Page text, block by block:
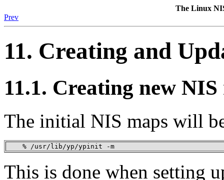
The Linux
Prev
11. Creating and
11.1. Creating new NIS
The initial NIS maps will
    % /usr/lib/yp/ypinit -m
This is done when setting